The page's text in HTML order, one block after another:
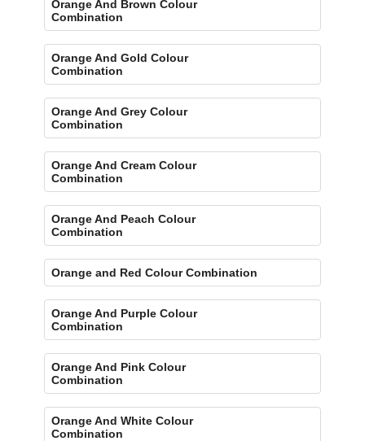
Orange And Brown Colour
Combination
Orange And Gold Colour
Combination
Orange And Grey Colour
Combination
Orange And Cream Colour
Combination
Orange And Peach Colour
Combination
Orange and Red Colour Combination
Orange And Purple Colour
Combination
Orange And Pink Colour
Combination
Orange And White Colour
Combination